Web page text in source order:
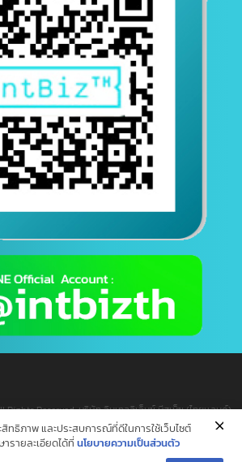
Contact us via Line
(Contact us 24 hours a day)